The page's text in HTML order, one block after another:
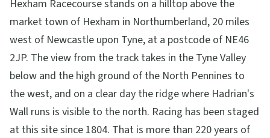
Hexham Racecourse stands on a hilltop above the
market town of Hexham in Northumberland, 20 miles
west of Newcastle upon Tyne, at a postcode of NE46
2JP. The view from the track takes in the Tyne Valley
below and the high ground of the North Pennines to
the west, and on a clear day the ridge where Hadrian's
Wall runs is visible to the north. Racing has been staged
at this site since 1804. That is more than 220 years of